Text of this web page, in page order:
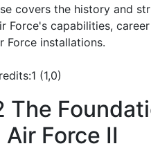
covers the history and
Force's capabilities,
Force installations.
(1,0)
The
Force II